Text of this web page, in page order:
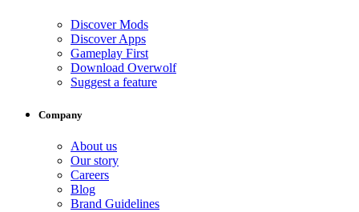
Discover Mods
Discover Apps
Gameplay First
Download Overwolf
Suggest a feature
Company
About us
Our story
Careers
Blog
Brand Guidelines